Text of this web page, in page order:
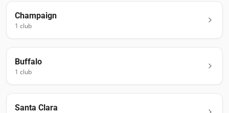
Champaign
1 club
Buffalo
1 club
Santa Clara